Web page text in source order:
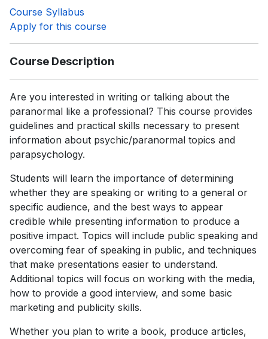
Course Syllabus
Apply for this course
Course Description
Are you interested in writing or talking about the
paranormal like a professional? This course provides
guidelines and practical skills necessary to present
information about psychic/paranormal topics and
parapsychology.
Students will learn the importance of determining
whether they are speaking or writing to a general or
specific audience, and the best ways to appear
credible while presenting information to produce a
positive impact. Topics will include public speaking and
overcoming fear of speaking in public, and techniques
that make presentations easier to understand.
Additional topics will focus on working with the media,
how to provide a good interview, and some basic
marketing and publicity skills.
Whether you plan to write a book, produce articles,